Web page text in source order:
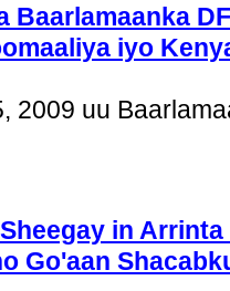
Baarlamaanka
iyo
2009 uu
in
Go'aan